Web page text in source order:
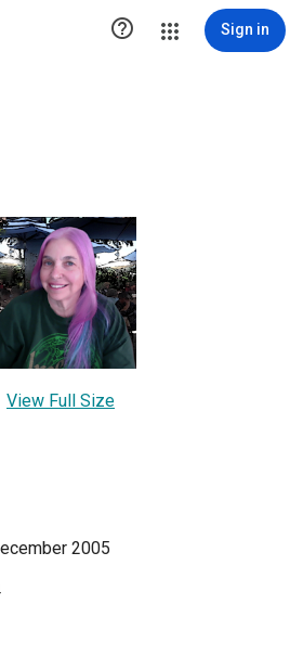
 Sign in
View Full Size
2005